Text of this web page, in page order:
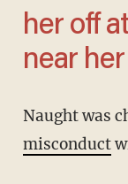
her off
near
Naught was
misconduct